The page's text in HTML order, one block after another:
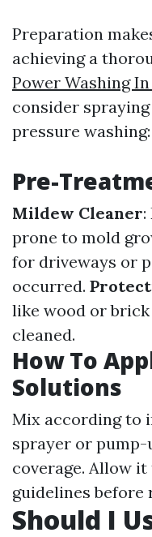
Preparation
achieving a
Power Washing
consider
pressure washing:
Pre-
Mildew Cleaner:
prone to mold
for driveways or
occurred.
like wood or
cleaned.
How To
Solutions
Mix according to
sprayer or
coverage. Allow
guidelines before
Should I